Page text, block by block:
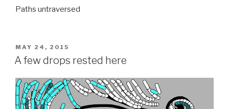
Paths untraversed
POSTED
ON
MAY 24, 2015
A few drops rested here